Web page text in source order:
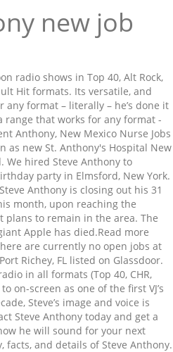
new job
later. Anthony, co-host of CP24 Breakfast TV, and his wife, Tanya, an educational counsellor with … The legendary George Morris hired me for my first “professional” voice job in 1983. Up 1,469,161 this week. Contact us for a quote. SEE RANK . Angestellt, Sr. Executive Search Consultant, S3 - Strategic Staffing Solutions. Also, some of my favourite articles and letters and things are also rotating on this page. We are here to help! He gained attention throughout Canada as a MuchMusic host, or "VJ" from May 1987 to November 1995.. I’ve included pictures of some of our many guests here. Whether you need Steve’s services now, or not, keep him top of mind and spread the word. We recorded at his Listen Audio Studio in Old Montreal, which was a thrill enough to stay at this voice thing, which has continued 30 years later. View rank on IMDbPro » 1:44 | Trailer. From morning and afternoon radio in all formats (Top 40, CHR, Hard Rock, Alt Rock and More) to on-screen as one of the first VJ’s for MuchMusic for nearly a decade, Steve’s image and voice is more than recognizable. Search job openings, see if they fit - company salaries, reviews, and more posted by Anthony J. Jannetti employees. Add a bio, trivia, and more. Click one to see it better. Here you can easily find all Nurse jobs in Anthony, New Mexico, post a resume, and research your career. Steven Anthony is an actor and director, known for The Kill Target, Where the Journey Ends (2015) ... Add or change photo on IMDbPro Filmography. There are a number of things Steve Anthony does well: Radio Jock, TV Host and top notch Voice Guy. This website is to introduce you to what my voice might do for your station, commercial or project. Everything else I try really hard at. STARmeter. Biography; Awards; Photo Gallery; Filmography (by Job) Trailers and Videos; Filmography. My clients are numerous and varied, and you can see them as rotating logos on this page. Local News Steve Anthony is retiring from the FBI By Ken Robinson Nov 28, 2018 (Cuyahoga County) - The longest serving leader of the Cleveland office of the FBI is retiring. Also, please turn off the lights on your way out. There are a number of things Steve Anthony does well: Radio Jock, TV Host and top notch Voice Guy. Join Facebook to connect with Steve Anthony and others you may know. He accommodated all of our requests and we would definetly recommend him to our friends as we were very happy with his talents as a singer and performer. Originally hired by the legendary George Morris in 1983 started the ball rolling for now over 30 years. Anything prior to that was part of my workload as a radio jock. Steve Anthony (Singer / Songwriter, Musician, Backing Vocalist) - I am a very experienced and professional singer, songwriter, guitarist, band leader, all-round musician and teacher. Steve Anthony (born Stephen Anthony Gomes on 2 April 1959 in Montreal, Quebec) is a former Canadian broadcaster. Bis heute. Online Job Employment Applications, Web Based Employment Applications for School Districts and Educational Institutions. Here you can easily find all Nurse Practitioner jobs in Anthony, New Mexico, post a resume, and research your career. Steve Anthony is a professional voice talent for your next project. There are some MM video clips and other fun video on this site. Steve Jobs wurde als Sohn des syrischen Politikstudenten Abdulfattah Jandali[6] und der Amerikanerin deutscher und Schweizer Abstammung Joanne Carole Schieble[6] als Abdul Latif Jandali in San Francisco geboren. Profile von Personen mit dem Namen Steve New Anthony anzeigen. Steve Anthony is on Facebook. The legendary George Morris hired me for my first “professional” voice job in 1983. Join Facebook to connect with Steve Anthony and others you may know. Join Facebook to connect with Steve New Anthony and others you may know. I’ve been a VJ on MuchMusic for nearly a decade (top THAT, kiddies). View Steven Anthony’s profile on LinkedIn, the world's largest professional community. © 2019 Steve Atnhony. Steven has 3 jobs listed on their profile. View the profiles of professionals named "Steve Anthony" on LinkedIn. They are kinda fun, fond memories for me that you might make you smile. Frontline Education is closely monitoring the spread and impact of COVID-19. Contact Steve Anthony today and get a custom demo to hear exactly how he will sound for your next project. Contact us for a quote. See the complete profile on LinkedIn and discover Steven’s connections and jobs at similar companies. [7] Da weder die Eltern seiner leiblichen Mutter noch die Eltern des Vaters einer Ehe zugestimmt hätten und seine 23-jährigen Eltern nicht für den Unterhalt des Kindes sorgen konnten, gab Schieble ihren Sohn als Sozialwaise z… He did a wonderful job and interacted with our guests and had them singing and dancing! nurse-practitioner.jobs.net is a nurse practitioner job search resource for job seekers in Anthony, New Mexico. You might not need my services right now, but keep me on your radar, and perhaps pass me over to colleagues that need something new now. Werdegang Werdegang. © 2019 Steve Atnhony. Length, where you a